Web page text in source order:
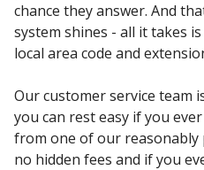
chance they answer. And
system shines - all it takes
local area code and
Our customer service team
you can rest easy if you
from one of our reasonably
no hidden fees and if you